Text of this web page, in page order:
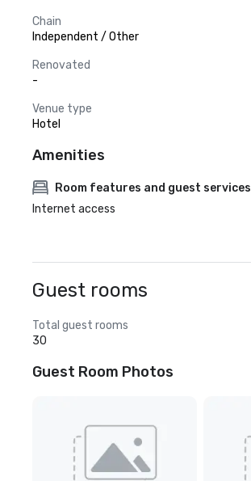
Chain
Independent / Other
Renovated
-
Venue type
Hotel
Amenities
Room features and guest services
Internet access
Guest rooms
Total guest rooms
30
Guest Room Photos